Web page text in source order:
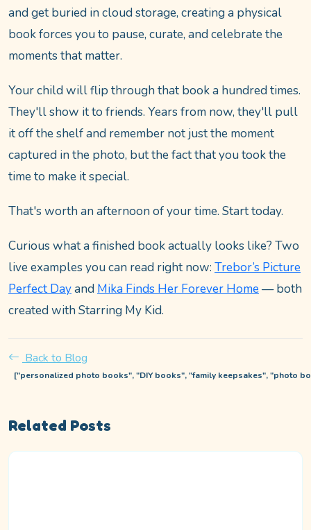
and get buried in cloud storage, creating a physical
book forces you to pause, curate, and celebrate the
moments that matter.
Your child will flip through that book a hundred times.
They'll show it to friends. Years from now, they'll pull
it off the shelf and remember not just the moment
captured in the photo, but the fact that you took the
time to make it special.
That's worth an afternoon of your time. Start today.
Curious what a finished book actually looks like? Two
live examples you can read right now: Trebor’s Picture
Perfect Dayand Mika Finds Her Forever Home— both
created with Starring My Kid.
Back to Blog
["personalized photo books", "DIY books", "family keepsakes", "photo
Related Posts